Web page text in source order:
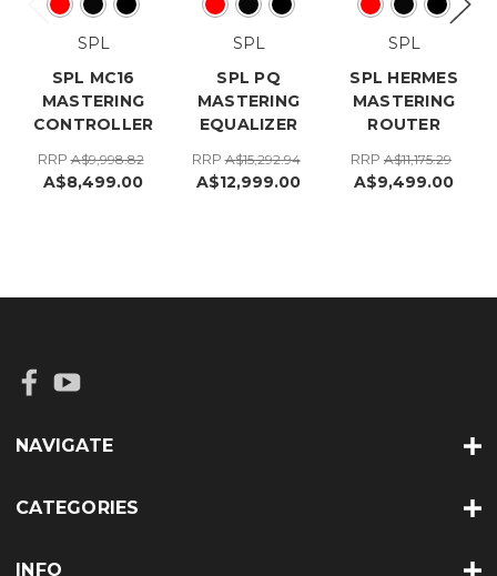
SPL
SPL MC16
MASTERING
CONTROLLER
RRPA$9,998.82
A$8,499.00
SPL
SPL PQ
MASTERING
EQUALIZER
RRPA$15,292.94
A$12,999.00
SPL
SPL HERMES
MASTERING
ROUTER
RRP A$11,175.29
A$9,499.00
NAVIGATE
CATEGORIES
INFO